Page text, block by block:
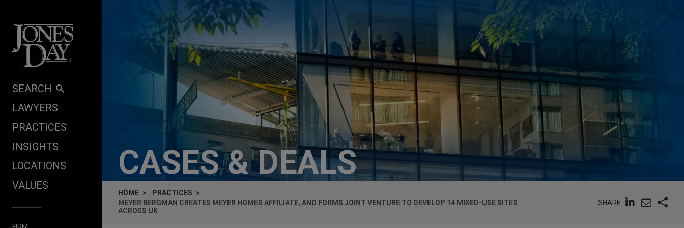
SEARCH
LAWYERS
PRACTICES
INSIGHTS
LOCATIONS
VALUES
CASES & DEALS
HOME
PRACTICES
MEYER BERGMAN CREATES MEYER HOMES AFFILIATE, AND FORMS JOINT VENTURE TO DEVELOP 14 MIXED-USE SITES
ACROSS UK
SHARE